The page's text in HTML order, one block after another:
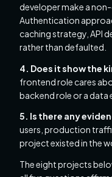
developer make a
Authentication
caching strategy, API
rather than defaulted.
4. Does it show the
frontend role cares
backend role or a data
5. Is there any
users, production
project existed in the
The eight projects